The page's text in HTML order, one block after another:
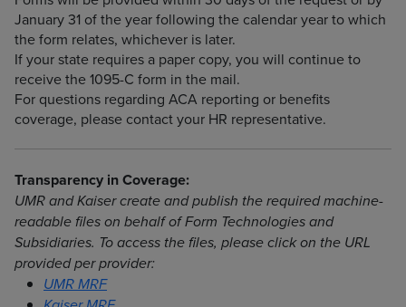
January 31 of the year following the calendar year to which
the form relates, whichever is later.
If your state requires a paper copy, you will continue to
receive the 1095-C form in the mail.
For questions regarding ACA reporting or benefits
coverage, please contact your HR representative.
Transparency in Coverage:
UMR and Kaiser create and publish the required machine-
readable files on behalf of Form Technologies and
Subsidiaries. To access the files, please click on the URL
provided per provider:
UMR MRF